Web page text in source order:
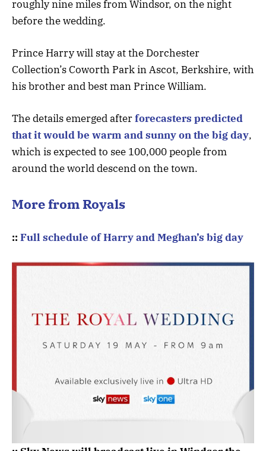
roughly nine miles from Windsor, on the night
before the wedding.
Prince Harry will stay at the Dorchester
Collection’s Coworth Park in Ascot, Berkshire, with
his brother and best man Prince William.
The details emerged afterforecasters predicted
that it would be warm and sunny on the big day,
which is expected to see 100,000 people from
around the world descend on the town.
More from Royals
:: Full schedule of Harry and Meghan’s big day